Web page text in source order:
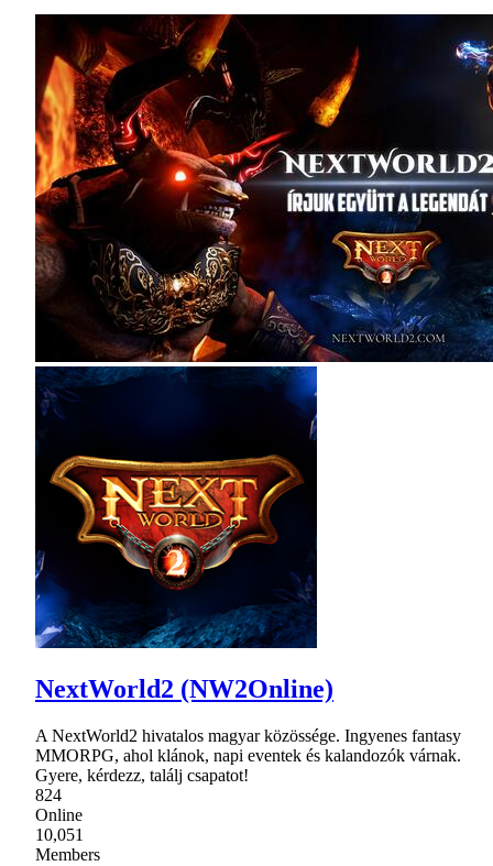
NextWorld2 (NW2Online)
A NextWorld2 hivatalos magyar közössége. Ingyenes fantasy
MMORPG, ahol klánok, napi eventek és kalandozók várnak.
Gyere, kérdezz, találj csapatot!
824
Online
10,051
Members